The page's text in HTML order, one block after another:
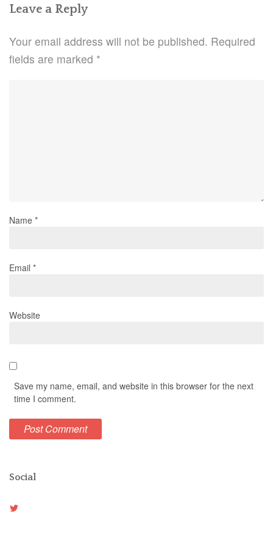
Leave a Reply
Your email address will not be published. Required
fields are marked *
Name *
Email *
Website
Save my name, email, and website in this browser for the next
time I comment.
Social